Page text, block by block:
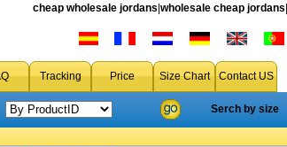
cheap wholesale jordans wholesale cheap jordans
Tracking Price Size Chart Contact US
Serch by size